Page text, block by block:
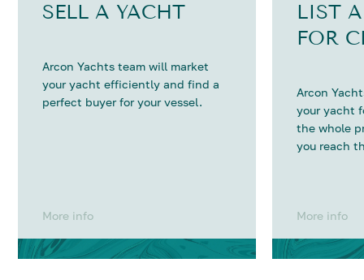
SELL A YACHT
Arcon Yachts team will market
your yacht efficiently and find a
perfect buyer for your vessel.
More info
LIST
FOR
Arcon
your yacht
the whole
you reach
More info